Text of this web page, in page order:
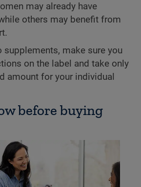
may already have
others may benefit from
supplements, make sure you
on the label and take only
amount for your individual
before buying